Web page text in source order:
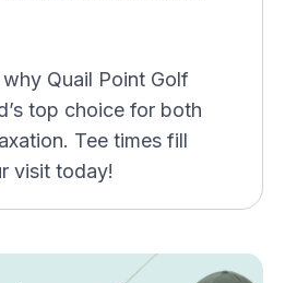
Quail Point Golf
top choice for both
Tee times fill
visit today!